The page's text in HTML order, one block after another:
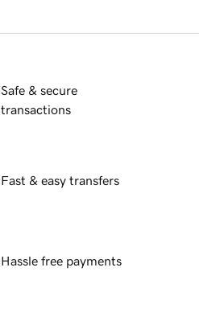
Safe & secure
transactions
Fast & easy transfers
Hassle free payments